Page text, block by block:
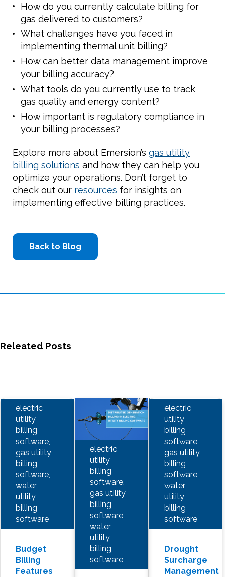
How do you currently calculate billing for
gas delivered to customers?
What challenges have you faced in
implementing thermal unit billing?
How can better data management improve
your billing accuracy?
What tools do you currently use to track
gas quality and energy content?
How important is regulatory compliance in
your billing processes?
Explore more about Emersion’s gas utility
billing solutions and how they can help you
optimize your operations. Don’t forget to
check out our resources for insights on
implementing effective billing practices.
Back to Blog
Releated Posts
electric
utility
billing
software,
gas utility
billing
software,
water
utility
billing
software
Budget
Billing
Features
electric
utility
billing
software,
gas utility
billing
software,
water
utility
billing
software
electric
utility
billing
software,
gas utility
billing
software,
water
utility
billing
software
Drought
Surcharge
Management